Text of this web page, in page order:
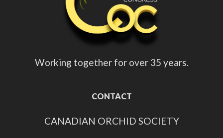
Working together for over 35 years.
CONTACT
CANADIAN ORCHID SOCIETY